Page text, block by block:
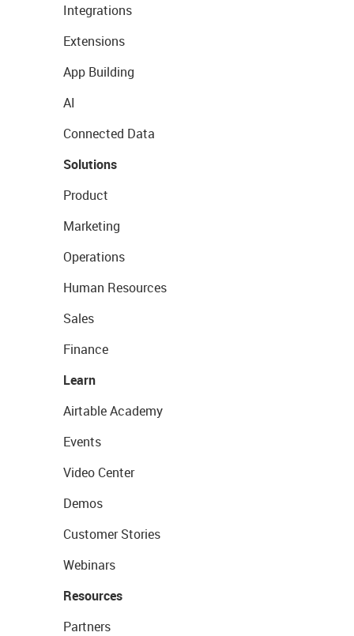
Integrations
Extensions
App Building
AI
Connected Data
Solutions
Product
Marketing
Operations
Human Resources
Sales
Finance
Learn
Airtable Academy
Events
Video Center
Demos
Customer Stories
Webinars
Resources
Partners